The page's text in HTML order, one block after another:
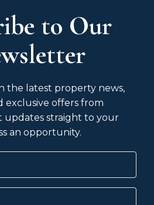
to Our
the latest property news,
exclusive offers from
updates straight to your
an opportunity.